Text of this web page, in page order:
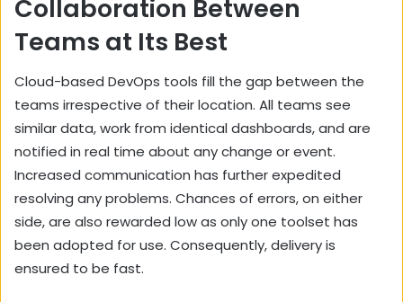
Collaboration Between
Teams at Its Best
Cloud-based DevOps tools fill the gap between the
teams irrespective of their location. All teams see
similar data, work from identical dashboards, and are
notified in real time about any change or event.
Increased communication has further expedited
resolving any problems. Chances of errors, on either
side, are also rewarded low as only one toolset has
been adopted for use. Consequently, delivery is
ensured to be fast.